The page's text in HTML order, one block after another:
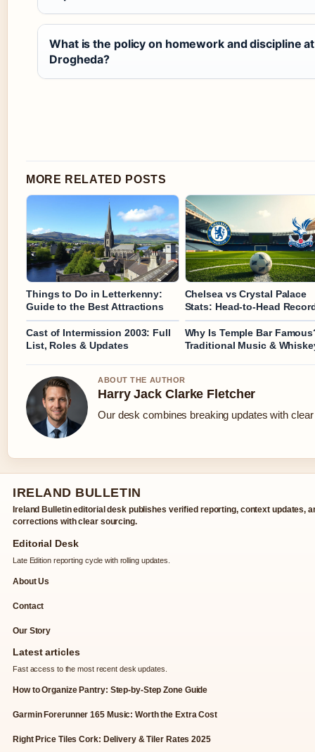
What is the policy on homework and discipline
Drogheda?
MORE RELATED POSTS
Things to Do in Letterkenny:
Guide to the Best Attractions
Chelsea vs Crystal Palace
Stats: Head-to-Head
Cast of Intermission 2003: Full
List, Roles & Updates
Why Is Temple Bar
Traditional Music &
ABOUT THE AUTHOR
Harry Jack Clarke Fletcher
Our desk combines breaking updates with
IRELAND BULLETIN
Ireland Bulletin editorial desk publishes verified reporting, context updates,
corrections with clear sourcing.
Editorial Desk
Late Edition reporting cycle with rolling updates.
About Us
Contact
Our Story
Latest articles
Fast access to the most recent desk updates.
How to Organize Pantry: Step-by-Step Zone Guide
Garmin Forerunner 165 Music: Worth the Extra Cost
Right Price Tiles Cork: Delivery & Tiler Rates 2025